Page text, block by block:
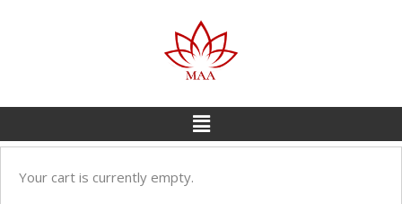
Your cart is currently empty.